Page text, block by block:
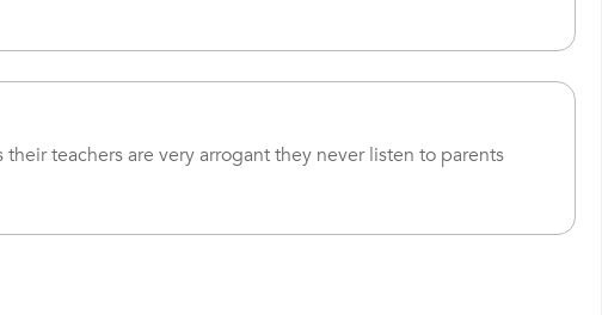
teachers are very arrogant they never listen to parents